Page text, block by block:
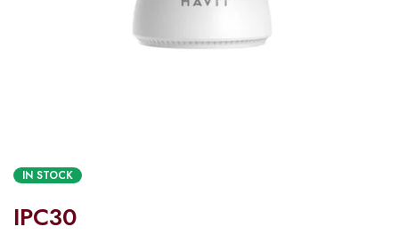
IN STOCK
IPC30